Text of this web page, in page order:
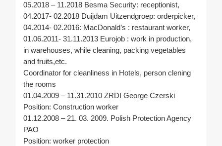
05.2018 – 11.2018 Besma Security: receptionist,
04.2017- 02.2018 Duijdam Uitzendgroep: orderpicker,
04.2014- 02.2016: MacDonald’s : restaurant worker,
01.06.2011- 31.11.2013 Eurojob : work in production,
in warehouses, while cleaning, packing vegetables
and fruits,etc.
Coordinator for cleanliness in Hotels, person clening
the rooms
01.04.2009 – 11.31.2010 ZRDI George Czerski
Position: Construction worker
01.12.2008 – 21. 03. 2009. Polish Protection Agency
PAO
Position: worker protection